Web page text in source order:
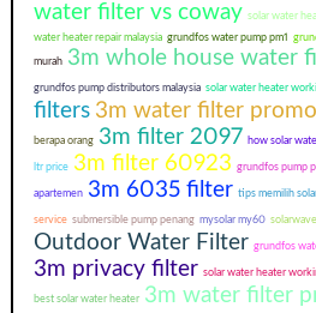
water filter vs coway solar water
water heater repair malaysia grundfos water pump pm1
murah 3m whole house water
grundfos pump distributors malaysia solar water heater
filters 3m water filter
berapa orang 3m filter 2097 how solar
ltr price 3m filter 60923 grundfos pump
apartemen 3m 6035 filter tips memilih
service submersible pump penang mysolar my60
Outdoor Water Filter grundfos
3m privacy filter solar water heater
best solar water heater 3m water filter